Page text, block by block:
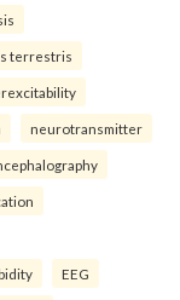
terrestris
neurotransmitter
EEG